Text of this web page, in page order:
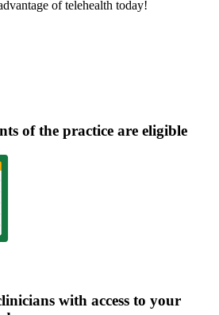
of telehealth today!
of the practice are eligible
with access to your